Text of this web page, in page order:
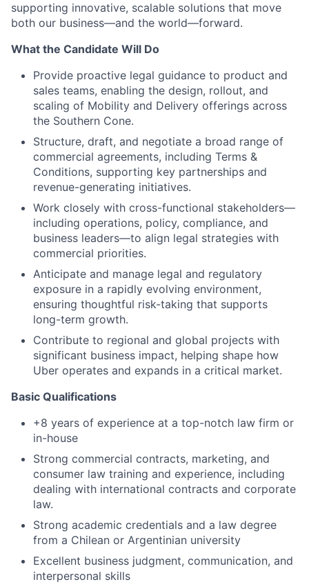
supporting innovative, scalable solutions that move
both our business—and the world—forward.
What the Candidate Will Do
Provide proactive legal guidance to product and
sales teams, enabling the design, rollout, and
scaling of Mobility and Delivery offerings across
the Southern Cone.
Structure, draft, and negotiate a broad range of
commercial agreements, including Terms &
Conditions, supporting key partnerships and
revenue-generating initiatives.
Work closely with cross-functional stakeholders—
including operations, policy, compliance, and
business leaders—to align legal strategies with
commercial priorities.
Anticipate and manage legal and regulatory
exposure in a rapidly evolving environment,
ensuring thoughtful risk-taking that supports
long-term growth.
Contribute to regional and global projects with
significant business impact, helping shape how
Uber operates and expands in a critical market.
Basic Qualifications
+8 years of experience at a top-notch law firm or
in-house
Strong commercial contracts, marketing, and
consumer law training and experience, including
dealing with international contracts and corporate
law.
Strong academic credentials and a law degree
from a Chilean or Argentinian university
Excellent business judgment, communication, and
interpersonal skills